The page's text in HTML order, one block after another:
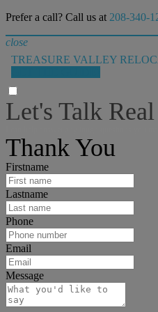
Prefer a call? Call us at 208-340-
close
TREASURE VALLEY
Let's Talk
Thank You
Firstname
Lastname
Phone
Email
Message